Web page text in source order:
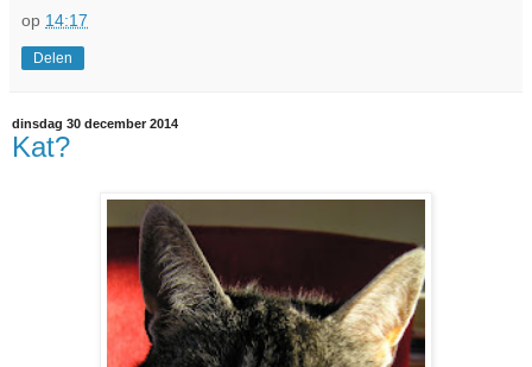
op 14:17
Delen
dinsdag 30 december 2014
Kat?